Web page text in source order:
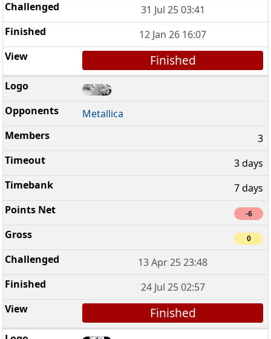
31 Jul 25 03:41
12 Jan 26 16:07
Finished
Metallica
3
3 days
7 days
-6
0
13 Apr 25 23:48
24 Jul 25 02:57
Finished